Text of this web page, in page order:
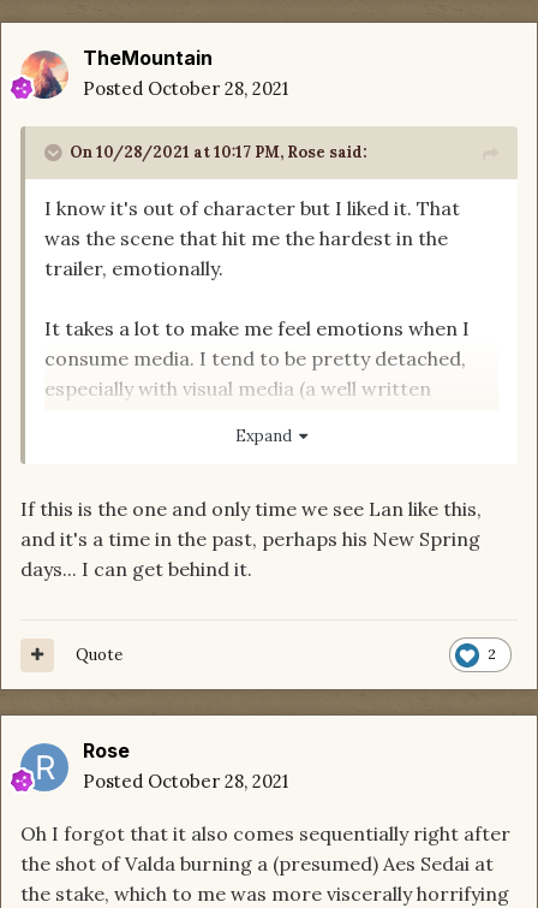
TheMountain
Posted October 28, 2021
On 10/28/2021 at 10:17 PM, Rose said:
I know it's out of character but I liked it. That
was the scene that hit me the hardest in the
trailer, emotionally.
It takes a lot to make me feel emotions when I
consume media. I tend to be pretty detached,
especially with visual media (a well written
me). But stoic, hardened warrior Lan, crying out
I also agree with the ceremonial aspect of it
because of the gesture they all seemed to be
Expand
If this is the one and only time we see Lan like this,
and it's a time in the past, perhaps his New Spring
days... I can get behind it.
2
Quote
Rose
Posted October 28, 2021
Oh I forgot that it also comes sequentially right after
the shot of Valda burning a (presumed) Aes Sedai at
the stake, which to me was more viscerally horrifying